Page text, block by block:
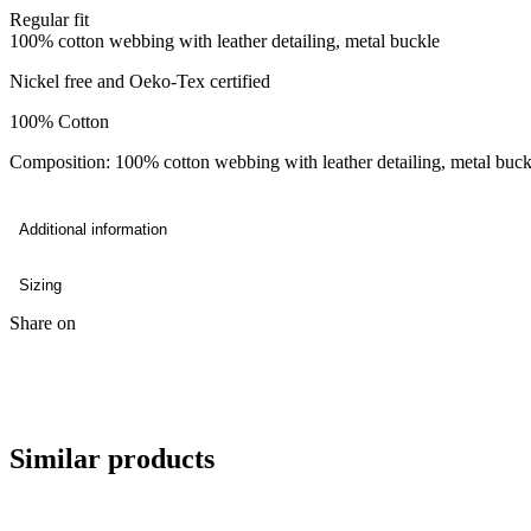
Regular fit
100% cotton webbing with leather detailing, metal buckle
Nickel free and Oeko-Tex certified
100% Cotton
Composition: 100% cotton webbing with leather detailing, metal
Additional information
Sizing
Share on
Similar products